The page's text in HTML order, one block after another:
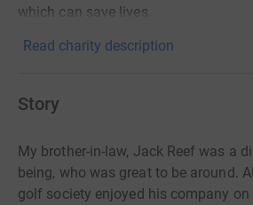
which can save lives.
Read charity description
Story
My brother-in-law, Jack Reef was a
being, who was great to be around.
golf society enjoyed his company